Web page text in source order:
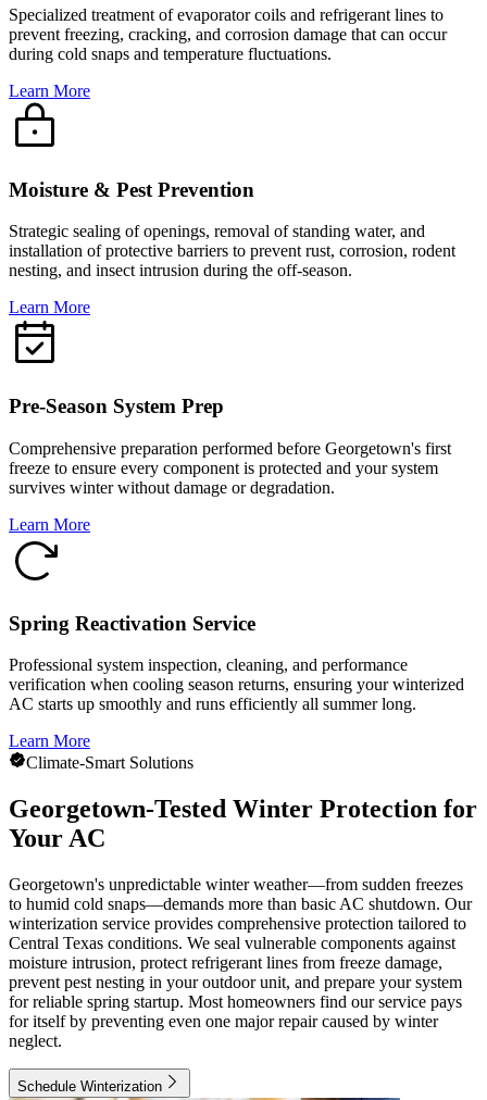
Specialized treatment of evaporator coils and refrigerant lines to
prevent freezing, cracking, and corrosion damage that can occur
during cold snaps and temperature fluctuations.
Learn More
Moisture & Pest Prevention
Strategic sealing of openings, removal of standing water, and
installation of protective barriers to prevent rust, corrosion, rodent
nesting, and insect intrusion during the off-season.
Learn More
Pre-Season System Prep
Comprehensive preparation performed before Georgetown's first
freeze to ensure every component is protected and your system
survives winter without damage or degradation.
Learn More
Spring Reactivation Service
Professional system inspection, cleaning, and performance
verification when cooling season returns, ensuring your winterized
AC starts up smoothly and runs efficiently all summer long.
Learn More
Climate-Smart Solutions
Georgetown-Tested Winter Protection for
Your AC
Georgetown's unpredictable winter weather—from sudden freezes
to humid cold snaps—demands more than basic AC shutdown. Our
winterization service provides comprehensive protection tailored to
Central Texas conditions. We seal vulnerable components against
moisture intrusion, protect refrigerant lines from freeze damage,
prevent pest nesting in your outdoor unit, and prepare your system
for reliable spring startup. Most homeowners find our service pays
for itself by preventing even one major repair caused by winter
neglect.
Schedule Winterization